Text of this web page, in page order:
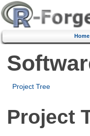
Home
Project Tree
Project